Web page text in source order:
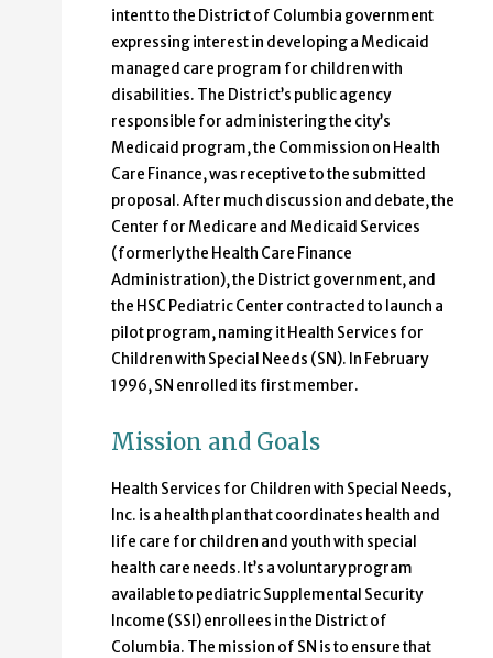
intent to the District of Columbia government
expressing interest in developing a Medicaid
managed care program for children with
disabilities. The District’s public agency
responsible for administering the city’s
Medicaid program, the Commission on Health
Care Finance, was receptive to the submitted
proposal. After much discussion and debate, the
Center for Medicare and Medicaid Services
(formerly the Health Care Finance
Administration), the District government, and
the HSC Pediatric Center contracted to launch a
pilot program, naming it Health Services for
Children with Special Needs (SN). In February
1996, SN enrolled its first member.
Mission and Goals
Health Services for Children with Special Needs,
Inc. is a health plan that coordinates health and
life care for children and youth with special
health care needs. It’s a voluntary program
available to pediatric Supplemental Security
Income (SSI) enrollees in the District of
Columbia. The mission of SN is to ensure that